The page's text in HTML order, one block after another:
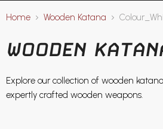
Home Wooden Katana
WOODEN
Explore our collection of wooden
expertly crafted wooden weapons.